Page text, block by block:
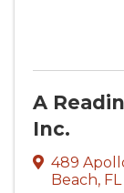
A
Inc.
489
Beach, FL